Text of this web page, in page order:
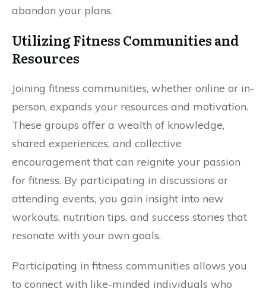
abandon your plans.
Utilizing Fitness Communities and
Resources
Joining fitness communities, whether online or in-
person, expands your resources and motivation.
These groups offer a wealth of knowledge,
shared experiences, and collective
encouragement that can reignite your passion
for fitness. By participating in discussions or
attending events, you gain insight into new
workouts, nutrition tips, and success stories that
resonate with your own goals.
Participating in fitness communities allows you
to connect with like-minded individuals who